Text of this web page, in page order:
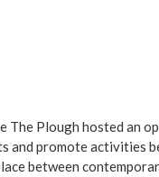
t
e
r
The Plough hosted an
and promote activities
between